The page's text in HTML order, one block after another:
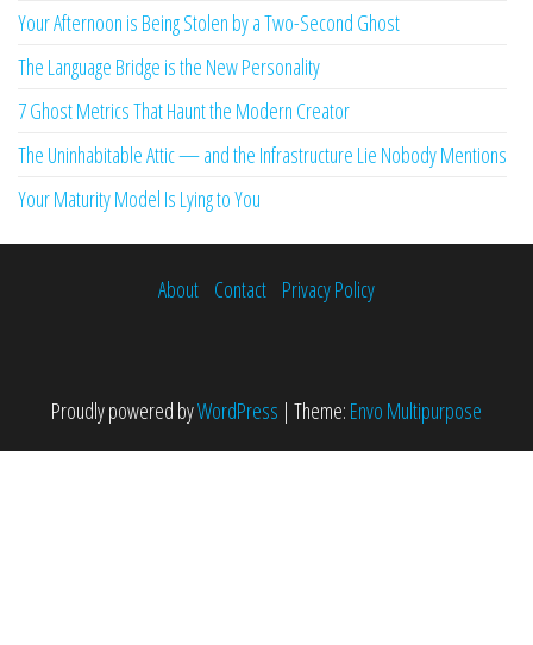
Your Afternoon is Being Stolen by a Two-Second Ghost
The Language Bridge is the New Personality
7 Ghost Metrics That Haunt the Modern Creator
The Uninhabitable Attic — and the Infrastructure Lie Nobody Mentions
Your Maturity Model Is Lying to You
About Contact Privacy Policy
Proudly powered byWordPress | Theme: Envo Multipurpose